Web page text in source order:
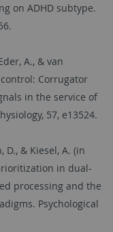
on ADHD subtype.
A., & van
Corrugator
in the service of
57, e13524.
D., & Kiesel, A. (in
in dual-
processing and the
Psychological